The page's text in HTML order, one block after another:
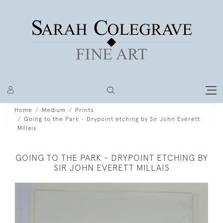
Home Medium
Prints
Going to the Park - Drypoint etching by Sir John Everett
Millais
GOING TO THE PARK - DRYPOINT ETCHING BY
SIR JOHN EVERETT MILLAIS